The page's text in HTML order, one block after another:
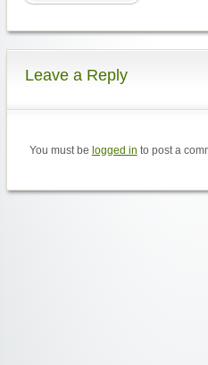
Leave a Reply
You must be logged in to post a